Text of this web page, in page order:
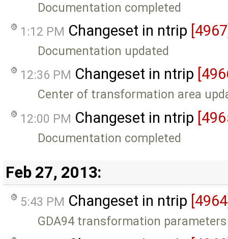
Documentation completed
1:12 PM Changeset in ntrip
Documentation updated
12:36 PM Changeset in ntrip
Center of transformation area
12:00 PM Changeset in ntrip
Documentation completed
Feb 27, 2013:
5:43 PM Changeset in ntrip
GDA94 transformation